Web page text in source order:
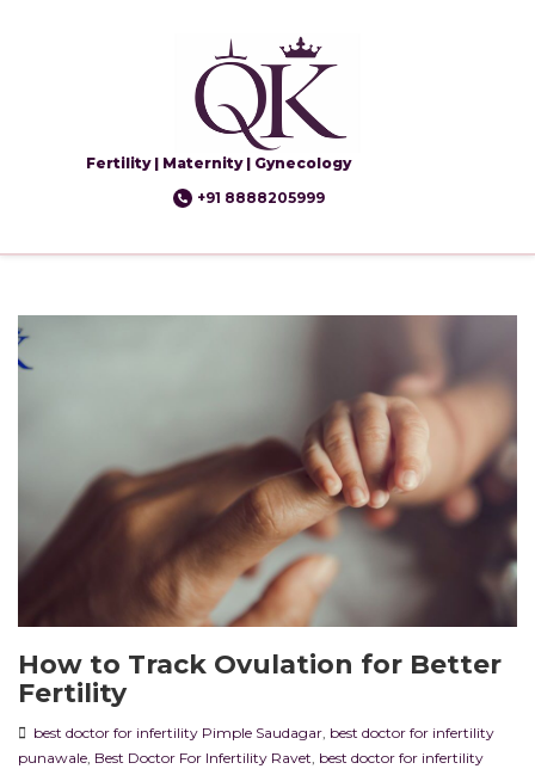
Fertility | Maternity | Gynecology
+91 8888205999
How to Track Ovulation for Better
Fertility
best doctor for infertility Pimple Saudagar, best doctor for infertility
punawale, Best Doctor For Infertility Ravet, best doctor for infertility